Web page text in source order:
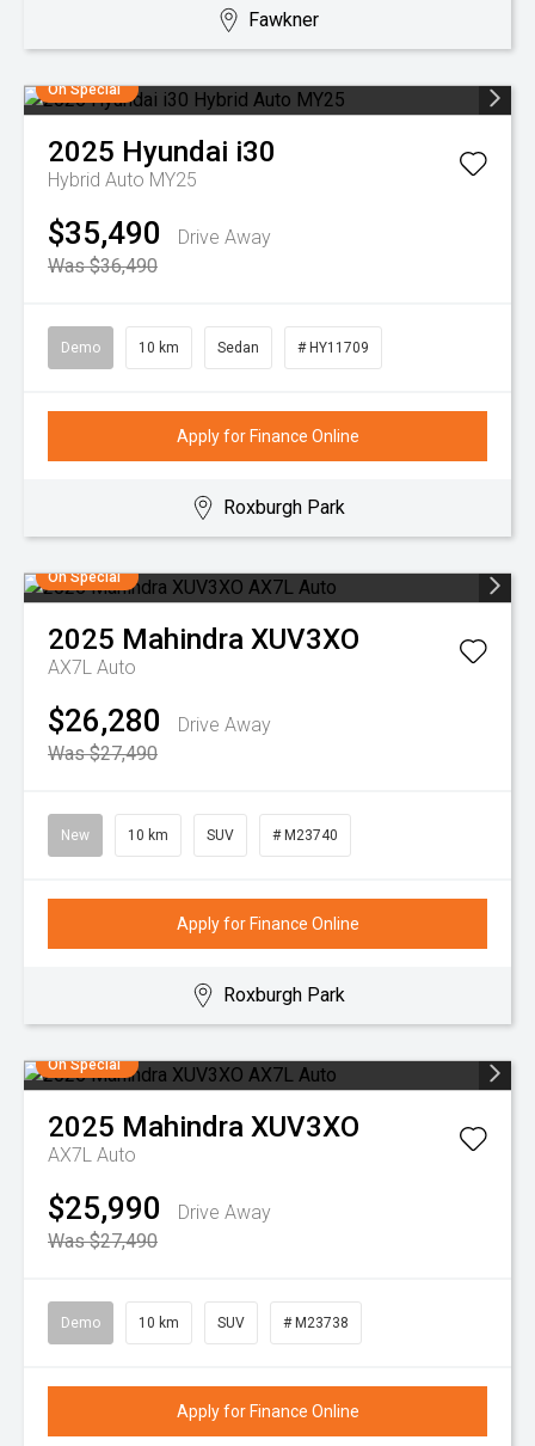
Fawkner
On Special
2025 Hyundai i30
Hybrid Auto MY25
$35,490
Drive Away
Was $36,490
Demo 10 km Sedan # HY11709
Apply for Finance Online
Roxburgh Park
On Special
2025 Mahindra XUV3XO
AX7L Auto
$26,280
Drive Away
Was $27,490
New 10 km SUV # M23740
Apply for Finance Online
Roxburgh Park
On Special
2025 Mahindra XUV3XO
AX7L Auto
$25,990
Drive Away
Was $27,490
Demo 10 km SUV # M23738
Apply for Finance Online